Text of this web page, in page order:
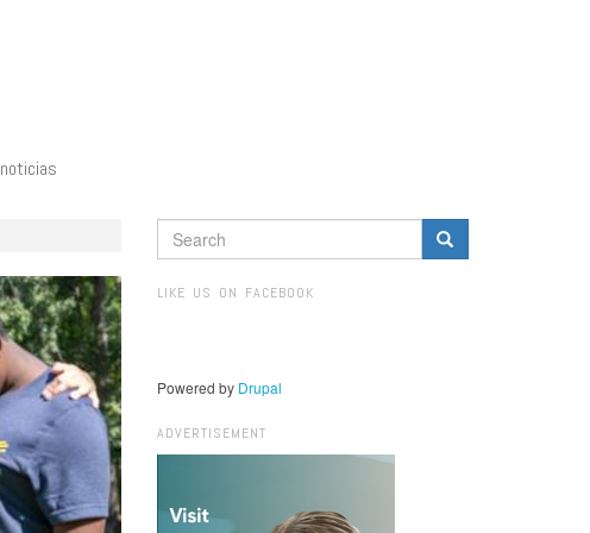
noticias
SEARCH
FORM
LIKE US ON FACEBOOK
Powered by Drupal
ADVERTISEMENT